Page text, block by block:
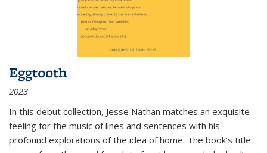
Eggtooth
2023
In this debut collection, Jesse Nathan matches an exquisite
feeling for the music of lines and sentences with his
profound explorations of the idea of home. The book’s title